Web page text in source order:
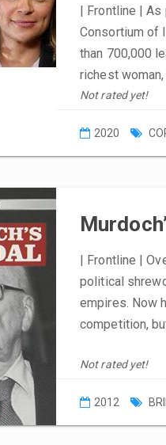
| Frontline |
Consortium of
than 700,000
richest
Not rated yet!
2020
| Frontline |
political
empires. Now
competition,
Not rated yet!
2012